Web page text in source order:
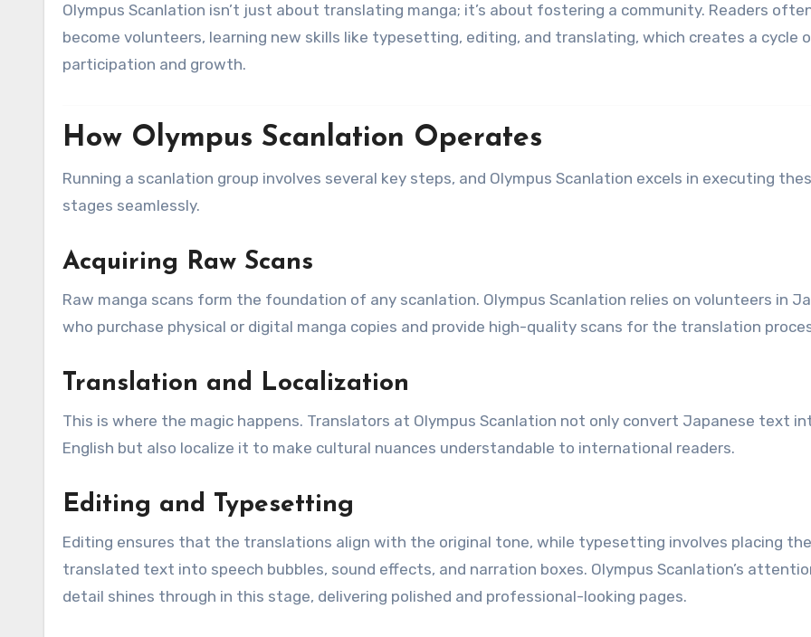
Olympus Scanlation isn’t just about translating manga; it’s about fostering a community. Readers
become volunteers, learning new skills like typesetting, editing, and translating, which creates a cycle
participation and growth.
How Olympus Scanlation Operates
Running a scanlation group involves several key steps, and Olympus Scanlation excels in executing
stages seamlessly.
Acquiring Raw Scans
Raw manga scans form the foundation of any scanlation. Olympus Scanlation relies on volunteers in
who purchase physical or digital manga copies and provide high-quality scans for the translation
Translation and Localization
This is where the magic happens. Translators at Olympus Scanlation not only convert Japanese text
English but also localize it to make cultural nuances understandable to international readers.
Editing and Typesetting
Editing ensures that the translations align with the original tone, while typesetting involves placing the
translated text into speech bubbles, sound effects, and narration boxes. Olympus Scanlation’s
detail shines through in this stage, delivering polished and professional-looking pages.